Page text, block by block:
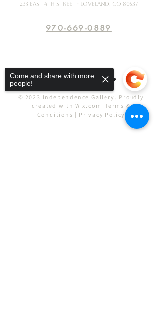
233 East 4th Street - Loveland, CO 80537
970-669-0889
© 2023 Independence Gallery. Proudly
created with Wix.com
Terms &
Conditions | Privacy Policy
Come and share with more
people!